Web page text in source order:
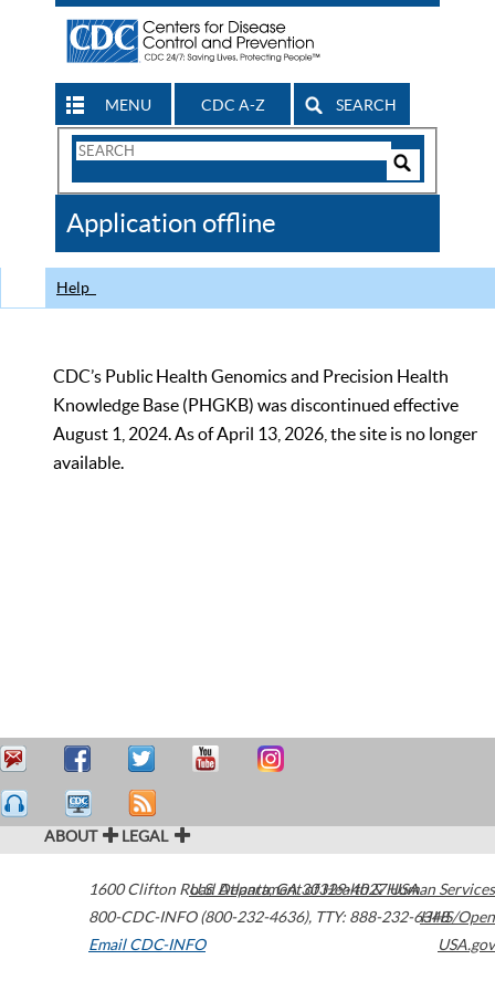
MENU CDC A-Z SEARCH
Search
CDC
Application offline
Help
CDC’s Public Health Genomics and Precision Health
Knowledge Base (PHGKB) was discontinued effective
August 1, 2024. As of April 13, 2026, the site is no longer
available.
ABOUT LEGAL
1600 Clifton Road Atlanta,GA30329-4027USA
800-CDC-INFO (800-232-4636), TTY: 888-232-6348
Email CDC-INFO
U.S. Department of Health & Human Services
HHS/Open
USA.gov